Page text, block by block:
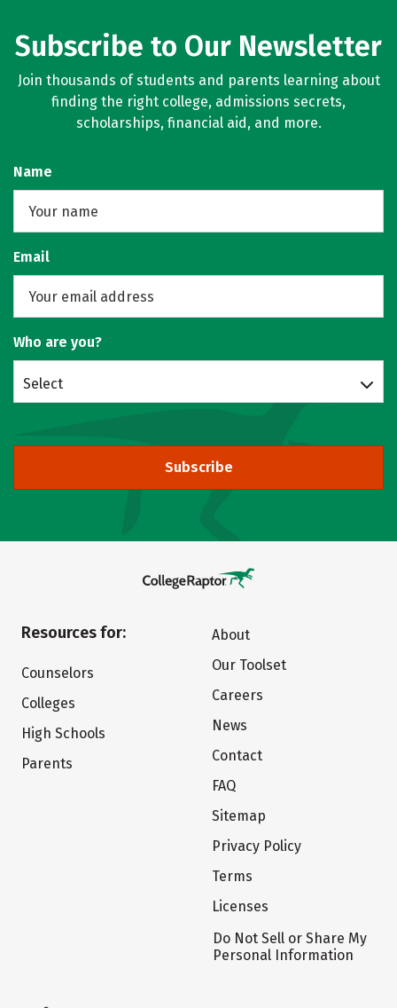
Subscribe to Our Newsletter
Join thousands of students and parents learning about
finding the right college, admissions secrets,
scholarships, financial aid, and more.
Name
Email
Who are you?
Select
Subscribe
Resources for:
Counselors
Colleges
High Schools
Parents
About
Our Toolset
Careers
News
Contact
FAQ
Sitemap
Privacy Policy
Terms
Licenses
Do Not Sell or Share My
Personal Information